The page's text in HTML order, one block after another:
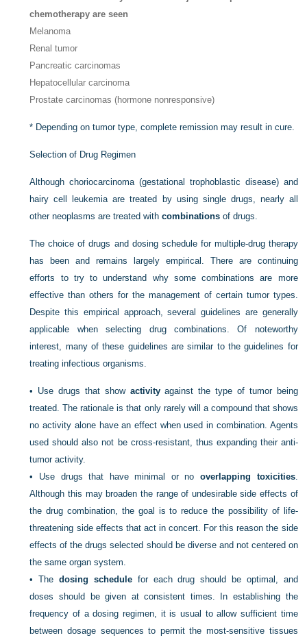
chemotherapy are seen
Melanoma
Renal tumor
Pancreatic carcinomas
Hepatocellular carcinoma
Prostate carcinomas (hormone nonresponsive)
* Depending on tumor type, complete remission may result in cure.
Selection of Drug Regimen
Although choriocarcinoma (gestational trophoblastic disease) and
hairy cell leukemia are treated by using single drugs, nearly all
other neoplasms are treated withcombinations of drugs.
The choice of drugs and dosing schedule for multiple-drug therapy
has been and remains largely empirical. There are continuing
efforts to try to understand why some combinations are more
effective than others for the management of certain tumor types.
Despite this empirical approach, several guidelines are generally
applicable when selecting drug combinations. Of noteworthy
interest, many of these guidelines are similar to the guidelines for
treating infectious organisms.
• Use drugs that show activityagainst the type of tumor being
treated. The rationale is that only rarely will a compound that shows
no activity alone have an effect when used in combination. Agents
used should also not be cross-resistant, thus expanding their anti-
tumor activity.
• Use drugs that have minimal or nooverlapping toxicities.
Although this may broaden the range of undesirable side effects of
the drug combination, the goal is to reduce the possibility of life-
threatening side effects that act in concert. For this reason the side
effects of the drugs selected should be diverse and not centered on
the same organ system.
•Thedosing schedulefor each drug should be optimal, and
doses should be given at consistent times. In establishing the
frequency of a dosing regimen, it is usual to allow sufficient time
between dosage sequences to permit the most-sensitive tissues